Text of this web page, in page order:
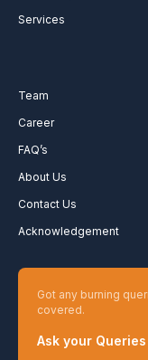
Services
Team
Career
FAQ’s
About Us
Contact Us
Acknowledgement
Got any burning
covered.
Ask your Queries